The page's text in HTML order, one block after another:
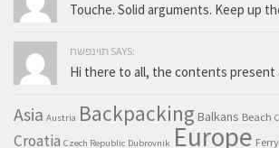
Touche. Solid arguments. Keep up
תוינפשח SAYS:
Hi there to all, the contents present
Asia Austria Backpacking Balkans Beach
Croatia Czech Republic Dubrovnik Europe Ferry